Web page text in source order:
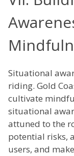
Situational
riding. Gold
cultivate
situational
attuned to the
potential risks,
users, and